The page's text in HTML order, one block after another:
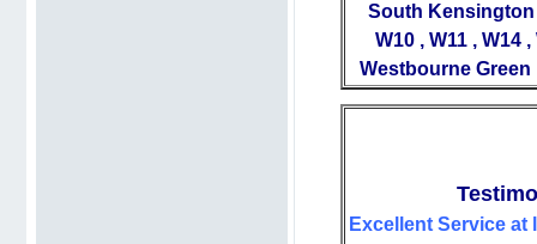
South Kensington
W10 , W11 ,
Westbourne
Excellent Service at